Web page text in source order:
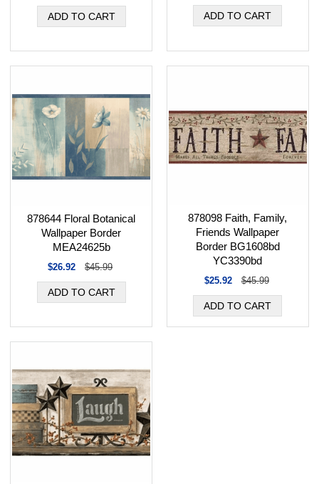
878644 Floral Botanical
Wallpaper Border
MEA24625b
$26.92 $45.99
878098 Faith, Family,
Friends Wallpaper
Border BG1608bd
YC3390bd
$25.92 $45.99